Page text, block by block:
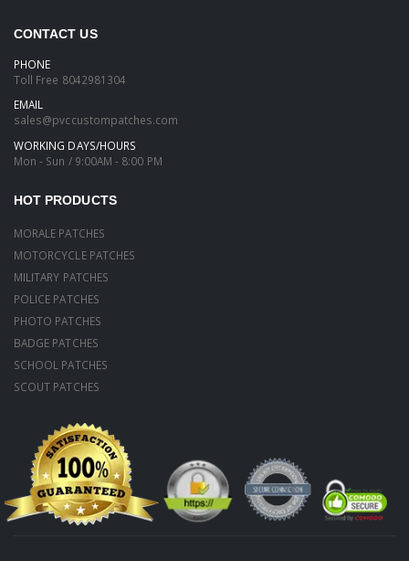
CONTACT US
PHONE
Toll Free 8042981304
EMAIL
sales@pvccustompatches.com
WORKING DAYS/HOURS
Mon - Sun / 9:00AM - 8:00 PM
HOT PRODUCTS
MORALE PATCHES
MOTORCYCLE PATCHES
MILITARY PATCHES
POLICE PATCHES
PHOTO PATCHES
BADGE PATCHES
SCHOOL PATCHES
SCOUT PATCHES